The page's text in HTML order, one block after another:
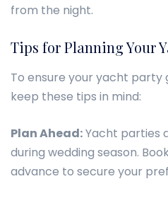
from the night.
Tips for Planning Your
To ensure your yacht party
keep these tips in mind:
Plan Ahead:Yacht parties
during wedding season.
advance to secure your